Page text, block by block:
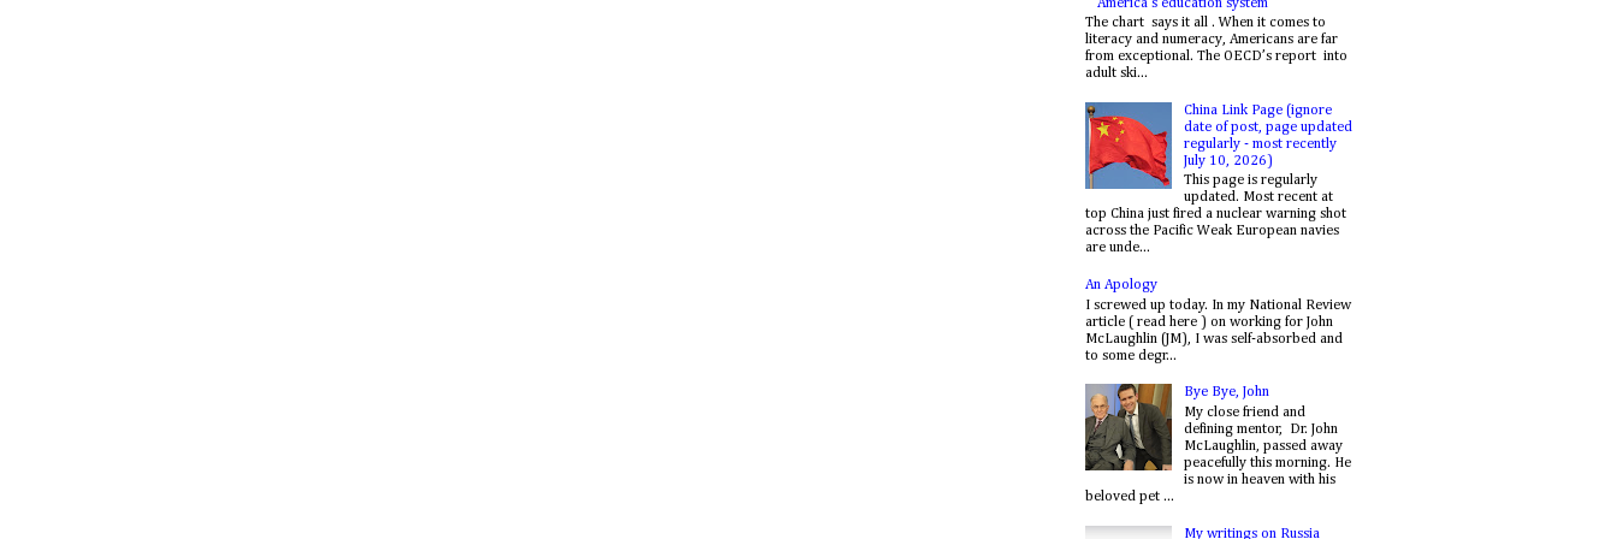
America's education system
The chart says it all . When it comes to
literacy and numeracy, Americans are far
from exceptional. The OECD’s report into
adult ski...
China Link Page (ignore
date of post, page updated
regularly - most recently
July 10, 2026)
This page is regularly
updated. Most recent at
top China just fired a nuclear warning shot
across the Pacific Weak European navies
are unde...
An Apology
I screwed up today. In my National Review
article ( read here ) on working for John
McLaughlin (JM), I was self-absorbed and
to some degr...
Bye Bye, John
My close friend and
defining mentor, Dr. John
McLaughlin, passed away
peacefully this morning. He
is now in heaven with his
beloved pet ...
My writings on Russia